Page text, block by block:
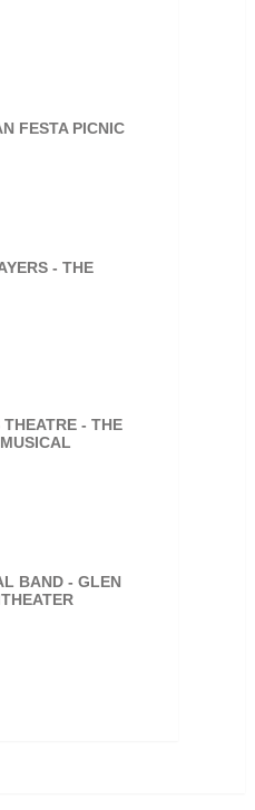
FESTA PICNIC
- THE
THEATRE - THE
BAND - GLEN